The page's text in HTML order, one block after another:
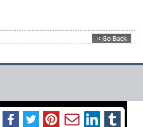
000 000 000 / Office 000 000 000
Privacy Preferences